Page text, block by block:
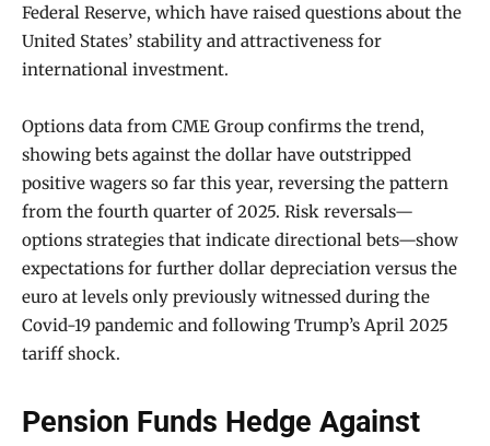
Federal Reserve, which have raised questions about the
United States’ stability and attractiveness for
international investment.
Options data from CME Group confirms the trend,
showing bets against the dollar have outstripped
positive wagers so far this year, reversing the pattern
from the fourth quarter of 2025. Risk reversals—
options strategies that indicate directional bets—show
expectations for further dollar depreciation versus the
euro at levels only previously witnessed during the
Covid-19 pandemic and following Trump’s April 2025
tariff shock.
Pension Funds Hedge Against